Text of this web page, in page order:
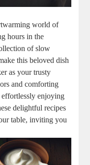
world of
hours in the
of slow
this beloved dish
as your trusty
and comforting
enjoying
delightful recipes
table, inviting you